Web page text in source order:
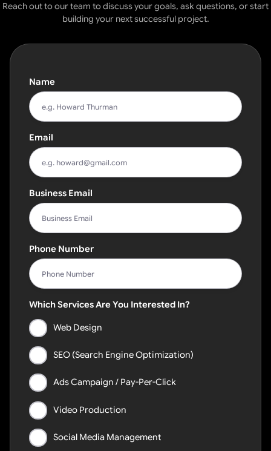
Reach out to our team to discuss your goals, ask questions, or start
building your next successful project.
Name
Email
Business Email
Phone Number
Which Services Are You Interested In?
Web Design
SEO (Search Engine Optimization)
Ads Campaign / Pay-Per-Click
Video Production
Social Media Management